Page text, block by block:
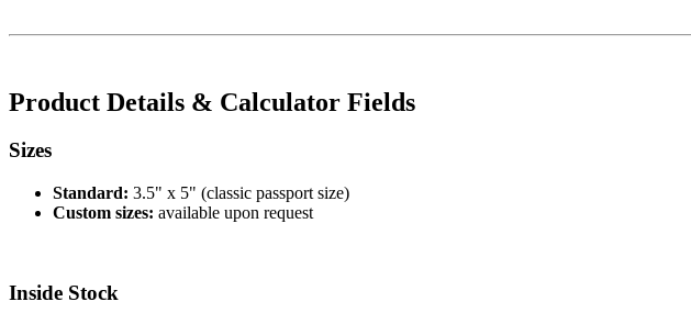
Product Details & Calculator Fields
Sizes
Standard: 3.5" x 5" (classic passport size)
Custom sizes: available upon request
Inside Stock